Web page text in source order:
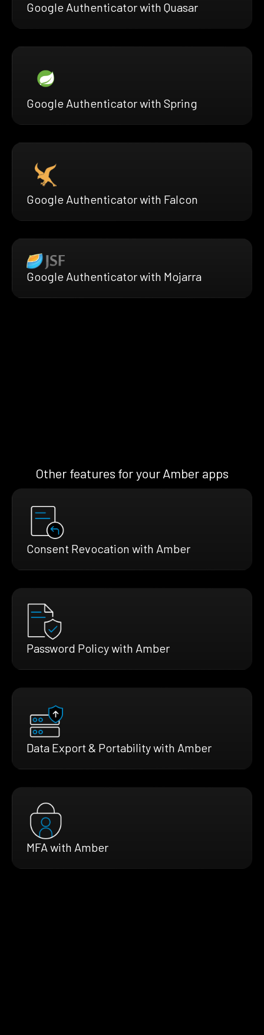
Google Authenticator with Quasar
Google Authenticator with Spring
Google Authenticator with Falcon
Google Authenticator with Mojarra
Other features for your Amber apps
Consent Revocation with Amber
Password Policy with Amber
Data Export & Portability with Amber
MFA with Amber